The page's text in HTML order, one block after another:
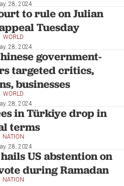
28, 2024
to rule on Julian
Tuesday
WORLD
28, 2024
government-
targeted critics,
businesses
WORLD
28, 2024
in Türkiye drop in
terms
NATION
28, 2024
US abstention on
during Ramadan
NATION